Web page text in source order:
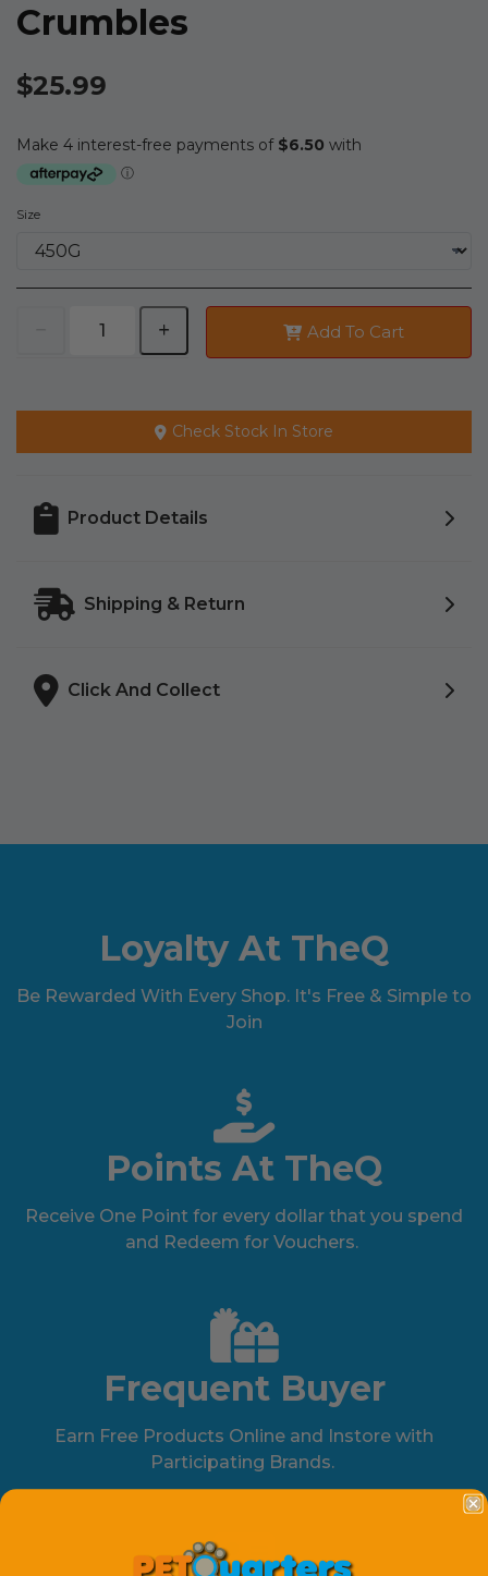
Crumbles
$25.99
Size
Add To Cart
Check Stock In Store
Product Details
Shipping & Return
Click And Collect
Loyalty At TheQ
Be Rewarded With Every Shop. It's Free & Simple to
Join
Points At TheQ
Receive One Point for every dollar that you spend
and Redeem for Vouchers.
Frequent Buyer
Earn Free Products Online and Instore with
Participating Brands.